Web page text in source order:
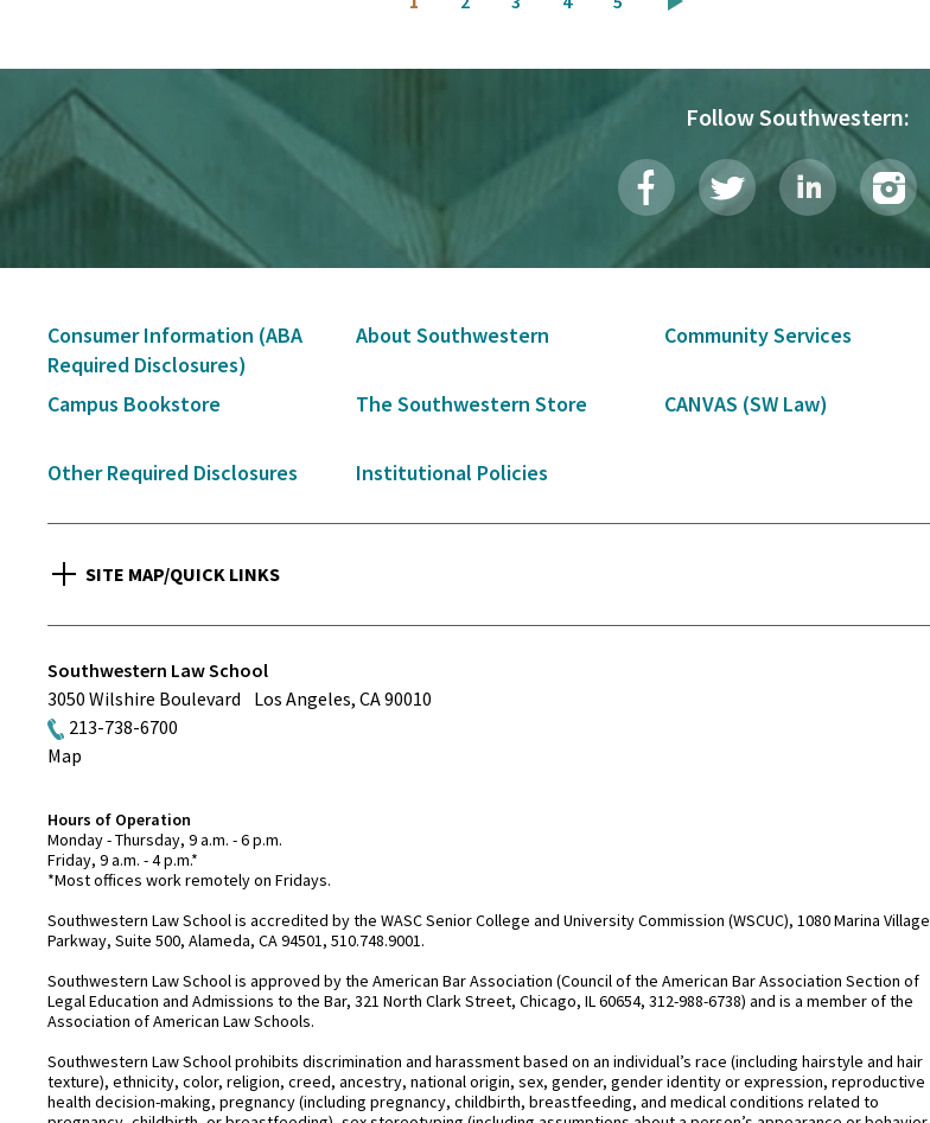
Follow Southwestern:
Secondary
Navigation
Consumer Information (ABA
Required Disclosures)
About Southwestern Community Services
Campus Bookstore The Southwestern Store CANVAS (SW Law)
Other Required Disclosures
Institutional Policies
SITE MAP/QUICK LINKS
Southwestern Law School
3050 Wilshire Boulevard
Los Angeles, CA90010
213-738-6700
Map
Hours of Operation
Monday - Thursday, 9 a.m. - 6 p.m.
Friday, 9 a.m. - 4 p.m.*
*Most offices work remotely on Fridays.
Southwestern Law School is accredited by the WASC Senior College and University Commission (WSCUC), 1080 Marina Village
Parkway, Suite 500, Alameda, CA 94501, 510.748.9001.
Southwestern Law School is approved by the American Bar Association (Council of the American Bar Association Section of
Legal Education and Admissions to the Bar, 321 North Clark Street, Chicago, IL 60654, 312-988-6738) and is a member of the
Association of American Law Schools.
Southwestern Law School prohibits discrimination and harassment based on an individual’s race (including hairstyle and hair
texture), ethnicity, color, religion, creed, ancestry, national origin, sex, gender, gender identity or expression, reproductive
health decision-making, pregnancy (including pregnancy, childbirth, breastfeeding, and medical conditions related to